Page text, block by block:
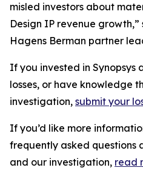
misled investors about
Design IP revenue
Hagens Berman partner
If you invested in Synopsys
losses, or have knowledge
investigation, submit your
If you’d like more
frequently asked questions
and our investigation, read